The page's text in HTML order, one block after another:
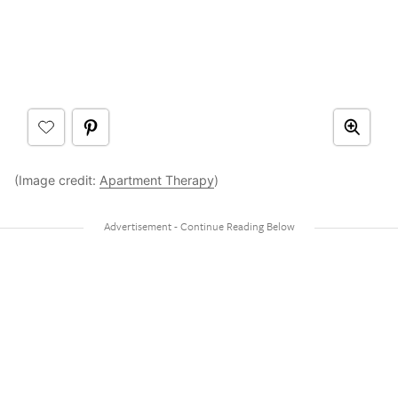
(Image credit: Apartment Therapy)